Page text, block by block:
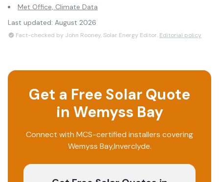
Met Office, Climate Data
Last updated: August 2026
Fact-checked by John Rooney, Solar Energy Editor. Editorial policy
Get a Free Solar Quote
in Wemyss Bay
Connect with MCS-certified installers covering
Wemyss Bay,Inverclyde.